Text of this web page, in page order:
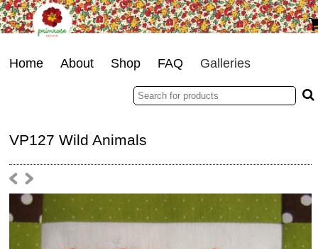
Home About Shop FAQ Galleries
VP127 Wild Animals